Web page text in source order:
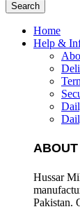
Search
Home
Help &
Hussar
Pakistan.